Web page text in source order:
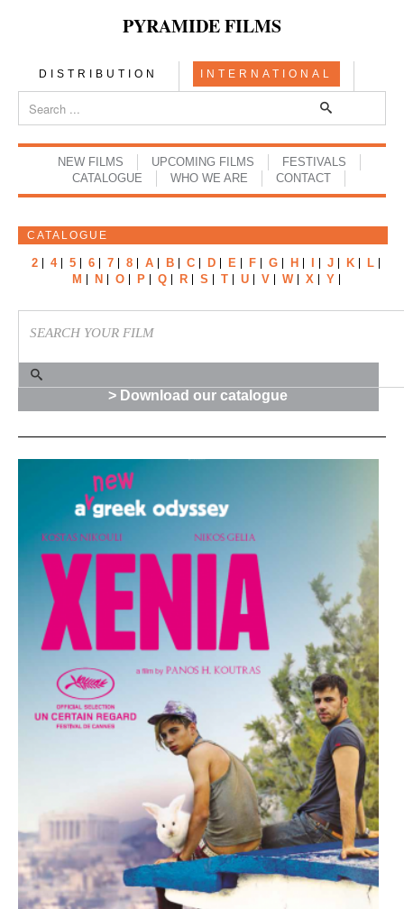
PYRAMIDE FILMS
DISTRIBUTION INTERNATIONAL
NEW FILMS UPCOMING FILMS
FESTIVALS
CATALOGUE
WHO WE ARE CONTACT
CATALOGUE
2 4 5 6 7 8 A B C D E F G H J K
L
M
N O P Q R S T U V W X Y
> Download our catalogue